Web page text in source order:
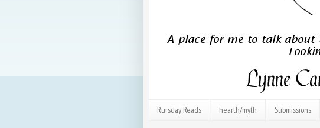
Rursday Reads hearth/myth Submissions